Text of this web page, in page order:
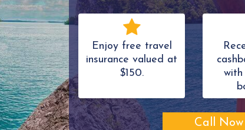
Enjoy free travel
insurance valued at
$150.
Call Now